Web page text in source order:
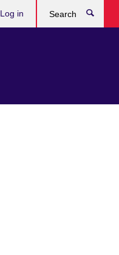
Log in